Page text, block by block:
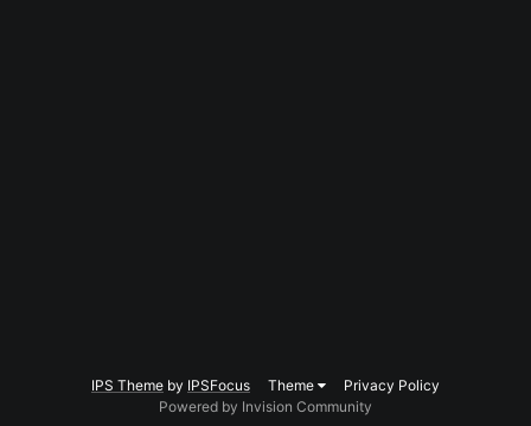
IPS Theme by IPSFocus Theme
Privacy Policy
Powered by Invision Community